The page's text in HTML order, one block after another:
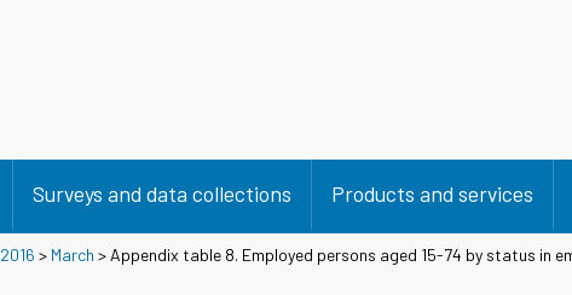
Surveys and data collections Products and services
2016 > March > Appendix table 8. Employed persons aged 15-74 by status in